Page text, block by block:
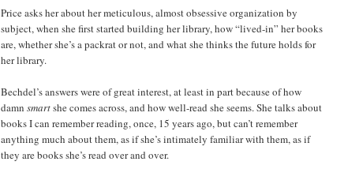
Price asks her about her meticulous, almost obsessive organization by
subject, when she first started building her library, how “lived-in” her books
are, whether she’s a packrat or not, and what she thinks the future holds for
her library.
Bechdel’s answers were of great interest, at least in part because of how
damn smartshe comes across, and how well-read she seems. She talks about
books I can remember reading, once, 15 years ago, but can’t remember
anything much about them, as if she’s intimately familiar with them, as if
they are books she’s read over and over.